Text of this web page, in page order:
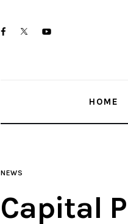
facebooktwitter-youtube-
HOME
NEWS
Capital